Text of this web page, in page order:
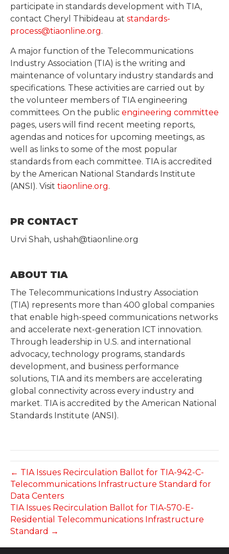
participate in standards development with TIA,
contact Cheryl Thibideau at standards-
process@tiaonline.org.
A major function of the Telecommunications
Industry Association (TIA) is the writing and
maintenance of voluntary industry standards and
specifications. These activities are carried out by
the volunteer members of TIA engineering
committees. On the public engineering committee
pages, users will find recent meeting reports,
agendas and notices for upcoming meetings, as
well as links to some of the most popular
standards from each committee. TIA is accredited
by the American National Standards Institute
(ANSI). Visit tiaonline.org.
PR CONTACT
Urvi Shah, ushah@tiaonline.org
ABOUT TIA
The Telecommunications Industry Association
(TIA) represents more than 400 global companies
that enable high-speed communications networks
and accelerate next-generation ICT innovation.
Through leadership in U.S. and international
advocacy, technology programs, standards
development, and business performance
solutions, TIA and its members are accelerating
global connectivity across every industry and
market. TIA is accredited by the American National
Standards Institute (ANSI).
← TIA Issues Recirculation Ballot for TIA-942-C-
Telecommunications Infrastructure Standard for
Data Centers
TIA Issues Recirculation Ballot for TIA-570-E-
Residential Telecommunications Infrastructure
Standard →